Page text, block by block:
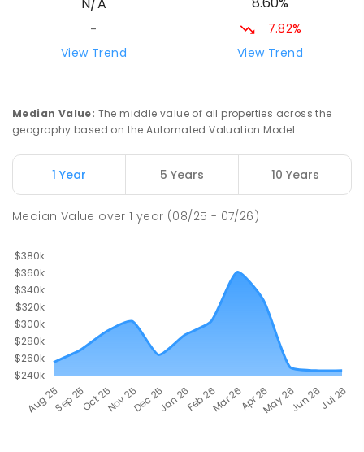
-
View Trend
7.82%
View Trend
Median Value: The middle value of all properties across the
geography based on the Automated Valuation Model.
1 Year 5 Years 10 Years
Median Value over1 year (08/25 - 07/26)